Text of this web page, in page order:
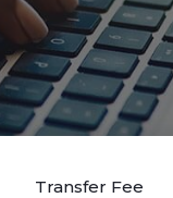
Transfer Fee